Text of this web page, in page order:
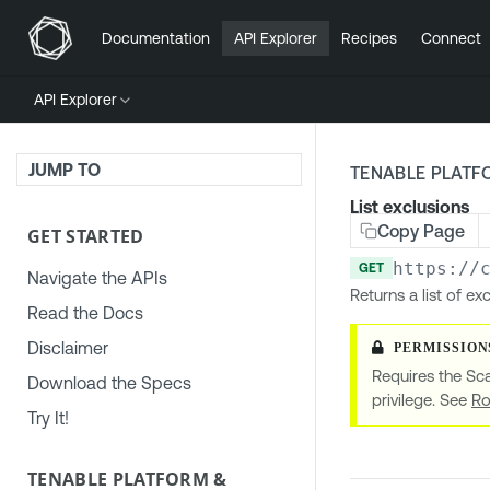
Documentation API Explorer Recipes Connect
API Explorer
JUMP TO
GET STARTED
Navigate the APIs
Read the Docs
Disclaimer
Download the Specs
Try It!
TENABLE PLATFORM &
TENABLE
List exclusions
Copy Page
GET https://
Returns a list of
Requires the
privilege. See